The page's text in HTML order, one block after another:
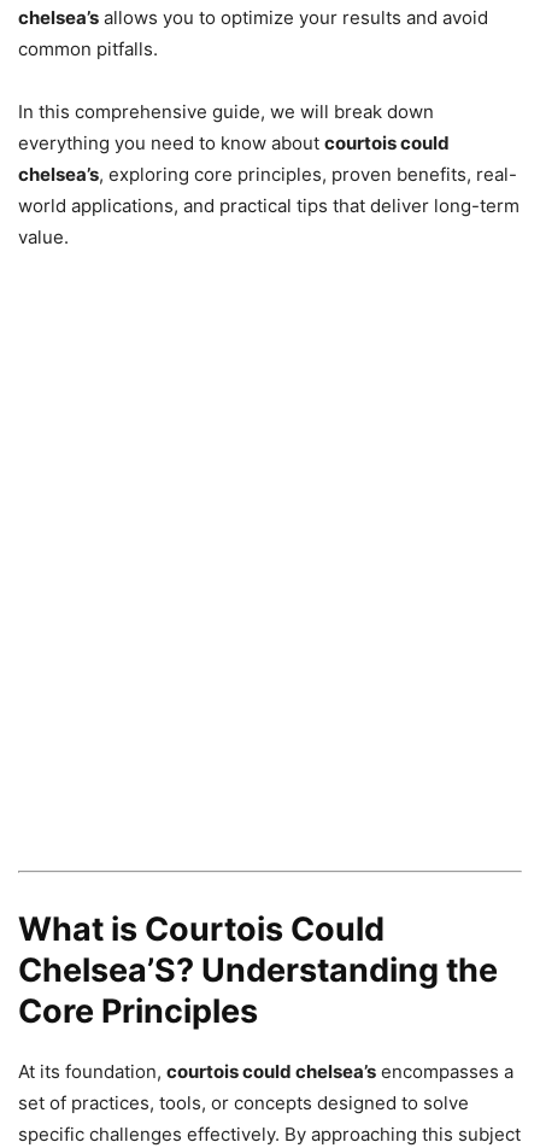
chelsea’s allows you to optimize your results and avoid
common pitfalls.
In this comprehensive guide, we will break down
everything you need to know about courtois could
chelsea’s, exploring core principles, proven benefits, real-
world applications, and practical tips that deliver long-term
value.
What is Courtois Could
Chelsea’S? Understanding the
Core Principles
At its foundation, courtois could chelsea’s encompasses a
set of practices, tools, or concepts designed to solve
specific challenges effectively. By approaching this subject